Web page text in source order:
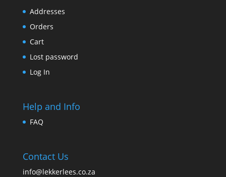
Addresses
Orders
Cart
Lost password
Log In
Help and Info
FAQ
Contact Us
info@lekkerlees.co.za